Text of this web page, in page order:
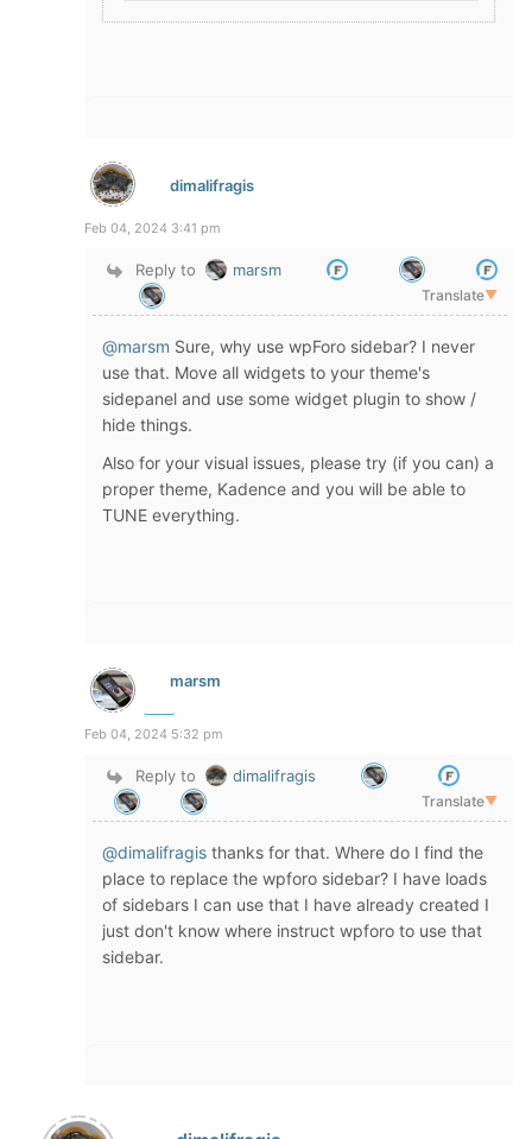
dimalifragis
Feb 04, 2024 3:41 pm
Reply to marsm
Translate▼
@marsm Sure, why use wpForo sidebar? I never
use that. Move all widgets to your theme's
sidepanel and use some widget plugin to show /
hide things.
Also for your visual issues, please try (if you can) a
proper theme, Kadence and you will be able to
TUNE everything.
marsm
Feb 04, 2024 5:32 pm
Reply to dimalifragis
Translate▼
@dimalifragis thanks for that. Where do I find the
place to replace the wpforo sidebar? I have loads
of sidebars I can use that I have already created I
just don't know where instruct wpforo to use that
sidebar.